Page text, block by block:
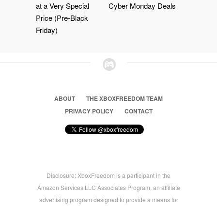
at a Very Special
Price (Pre-Black
Friday)
Cyber Monday Deals
ABOUT
THE XBOXFREEDOM TEAM
PRIVACY POLICY
CONTACT
Disclosure: XboxFreedom is a participant in the
Amazon Services LLC Associates Program, an affiliate
advertising program designed to provide a means for